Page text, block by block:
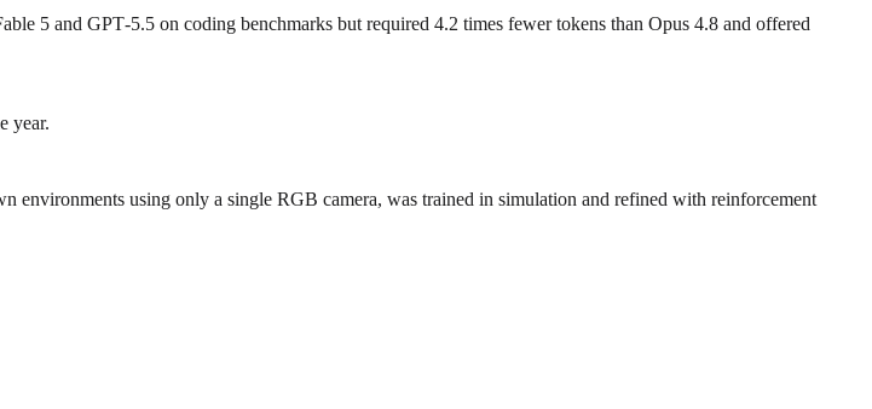
5 and GPT‑5.5 on coding benchmarks but required 4.2 times fewer tokens than Opus 4.8 and offered
year.
using only a single RGB camera, was trained in simulation and refined with reinforcement